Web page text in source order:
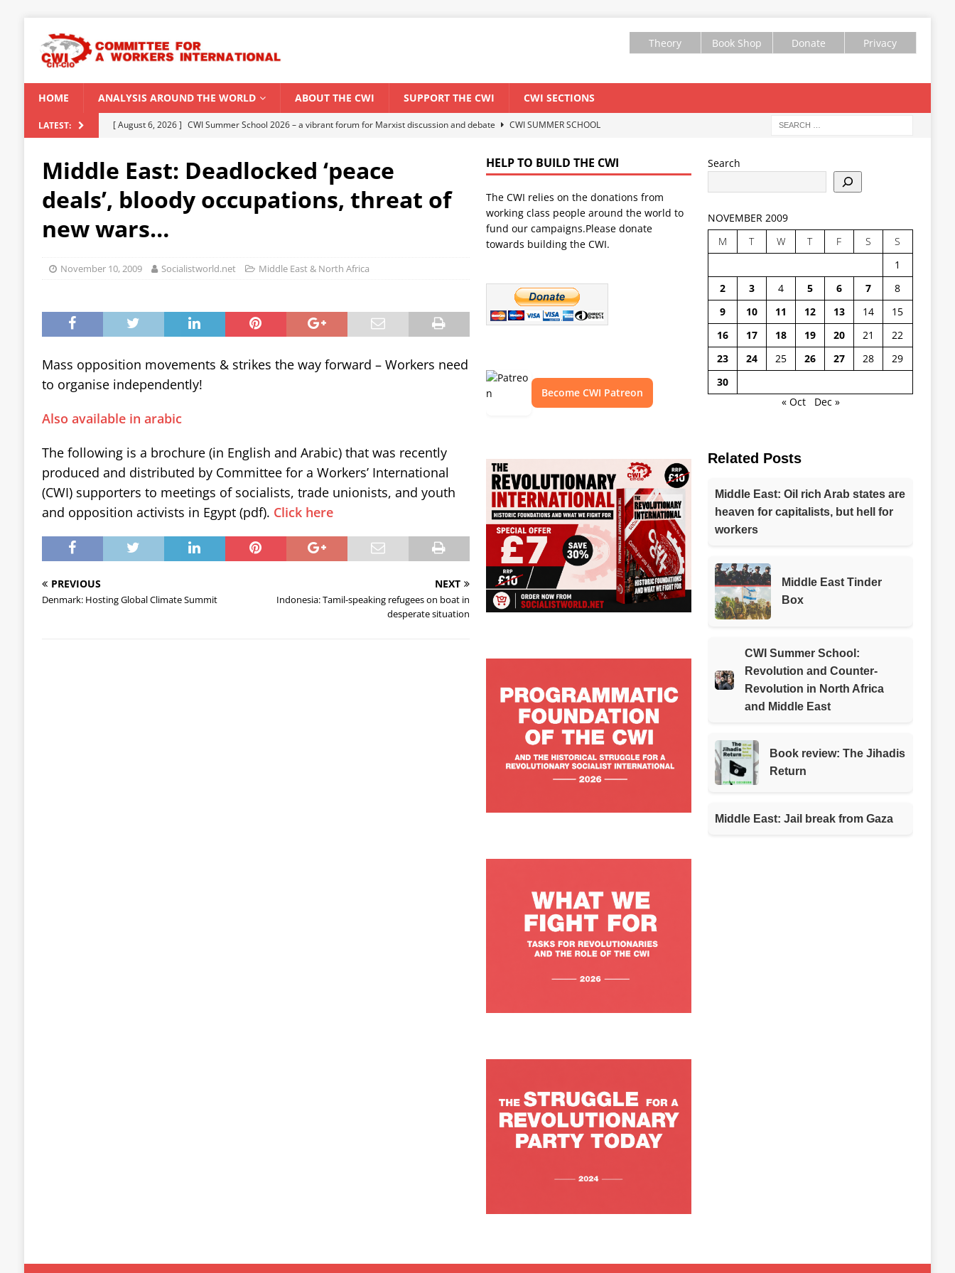
Theory Book Shop Donate Privacy
HOME ANALYSIS AROUND THE WORLD ABOUT THE CWI SUPPORT THE CWI CWI SECTIONS
LATEST: [ August 5, 2026 ] Capitalist climate catastrophe fuels El Niño threat
ENVIRONMENT & CLIMATE CHANGE
Modi Regime
INDIA
[ July 31, 2026 ] World capitalist economy in peril
WORLD ECONOMY
CWI Summer School 2026 – a vibrant forum for Marxist discussion and debate
CWI SUMMER SCHOOL
2026
Middle East: Deadlocked ‘peace
deals’, bloody occupations, threat of
new wars…
November 10, 2009 Socialistworld.net Middle East & North Africa
Mass opposition movements & strikes the way forward – Workers need
to organise independently!
Also available in arabic
The following is a brochure (in English and Arabic) that was recently
produced and distributed by Committee for a Workers’ International
(CWI) supporters to meetings of socialists, trade unionists, and youth
and opposition activists in Egypt (pdf). Click here
PREVIOUS
Denmark: Hosting Global Climate Summit
NEXT
Indonesia: Tamil-speaking refugees on boat in
desperate situation
HELP TO BUILD THE CWI
The CWI relies on the donations from
working class people around the world to
fund our campaigns.Please donate
towards building the CWI.
Become CWI Patreon
Search
NOVEMBER 2009
M
T W T F S
S
1
2
3 4 5 6 7
8
9
10 11 12 13 14
15
16
17 18 19 20 21
22
23
24 25 26 27 28
29
30
« Oct
Dec »
Related Posts
Middle East: Oil rich Arab states are
heaven for capitalists, but hell for
workers
Middle East Tinder
Box
CWI Summer School:
Revolution and Counter-
Revolution in North Africa
and Middle East
Book review: The Jihadis
Return
Middle East: Jail break from Gaza